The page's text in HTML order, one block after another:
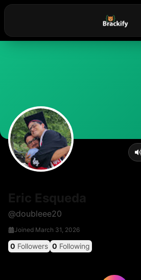
@doubleee20
Joined March 31, 2026
0 Followers 0 Following